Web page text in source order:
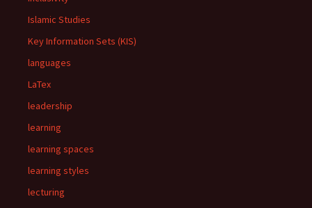
Islamic Studies
Key Information Sets (KIS)
languages
LaTex
leadership
learning
learning spaces
learning styles
lecturing